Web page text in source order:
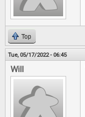
Top
Tue, 05/17/2022 - 06:45
Will